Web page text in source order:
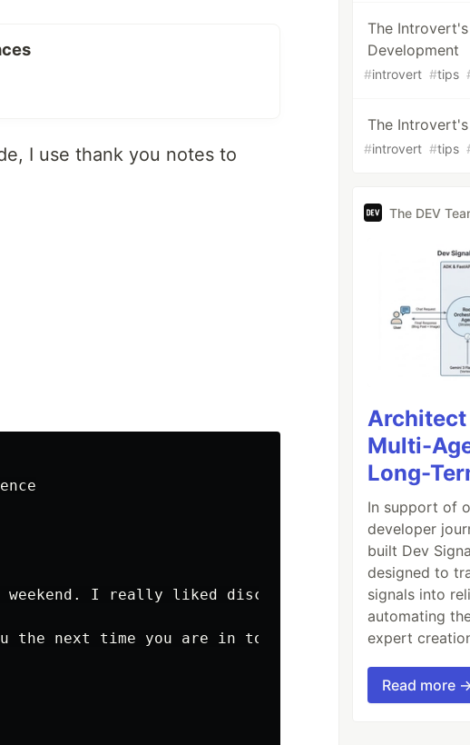
I use thank you notes to
I really liked discussing xyz and
the next time you are in town.
The
Development
#introvert #tips
The
#introvert #tips
The DEV
Architect
Multi-
Long-
In support of
developer
built Dev
designed to
signals into
automating
expert
Read more